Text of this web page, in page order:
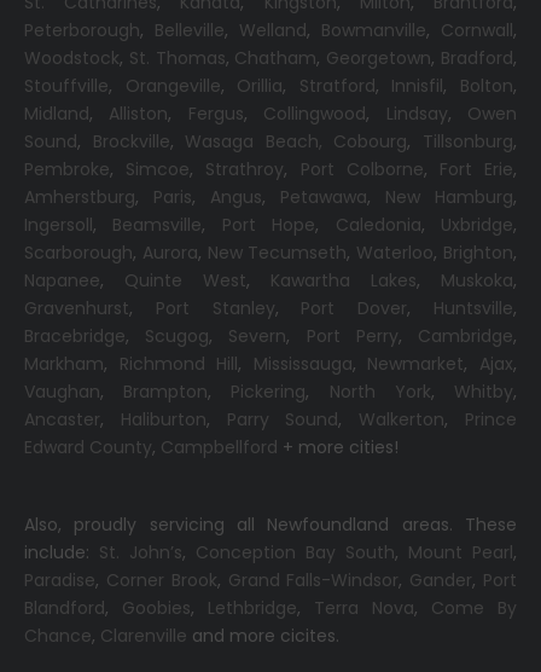
Peterborough, Belleville, Welland, Bowmanville, Cornwall,
Woodstock, St. Thomas, Chatham, Georgetown, Bradford,
Stouffville, Orangeville, Orillia, Stratford, Innisfil, Bolton,
Midland, Alliston, Fergus, Collingwood, Lindsay, Owen
Sound, Brockville, Wasaga Beach, Cobourg, Tillsonburg,
Pembroke, Simcoe, Strathroy, Port Colborne, Fort Erie,
Amherstburg, Paris, Angus, Petawawa, New Hamburg,
Ingersoll, Beamsville, Port Hope, Caledonia, Uxbridge,
Scarborough, Aurora, New Tecumseth, Waterloo, Brighton,
Napanee, Quinte West, Kawartha Lakes, Muskoka,
Gravenhurst, Port Stanley, Port Dover, Huntsville,
Bracebridge, Scugog, Severn, Port Perry, Cambridge,
Markham, Richmond Hill, Mississauga, Newmarket, Ajax,
Vaughan, Brampton, Pickering, North York, Whitby,
Ancaster, Haliburton, Parry Sound, Walkerton, Prince
Edward County, Campbellford + more cities!
Also, proudly servicing all Newfoundland areas. These
include: St. John’s, Conception Bay South, Mount Pearl,
Paradise, Corner Brook, Grand Falls-Windsor, Gander, Port
Blandford, Goobies, Lethbridge, Terra Nova, Come By
Chance, Clarenville and more cicites.